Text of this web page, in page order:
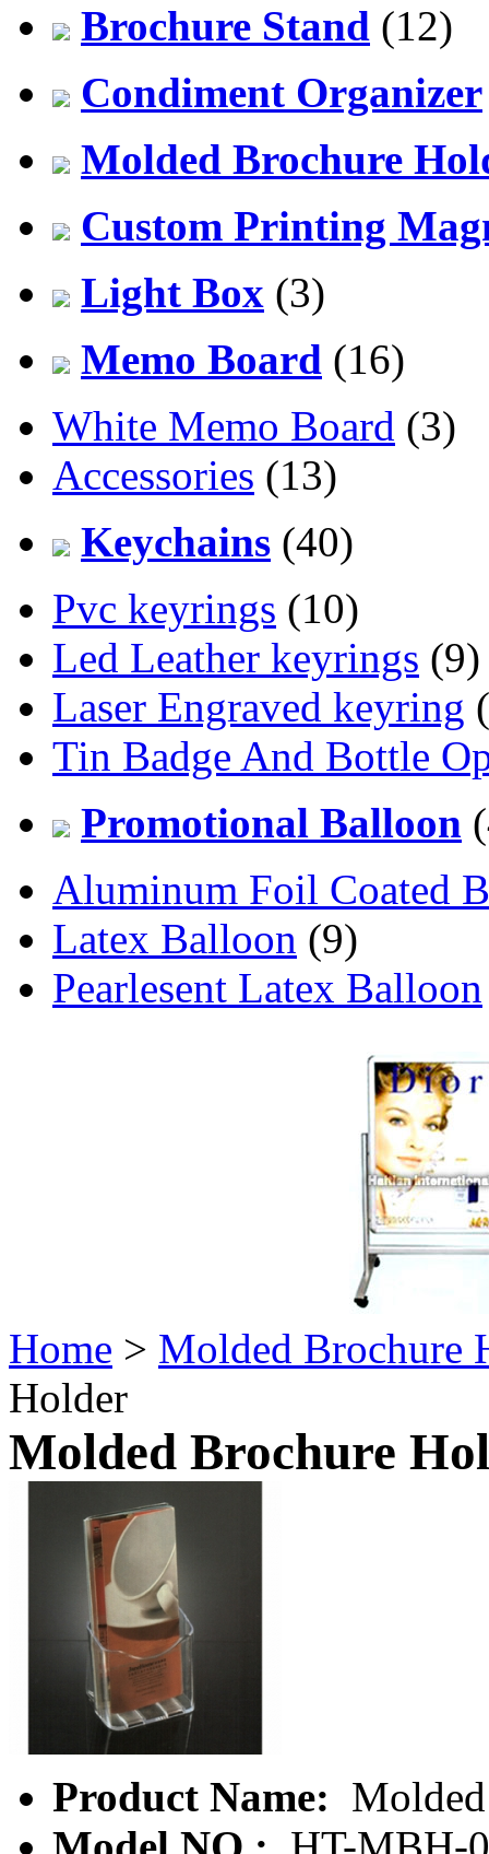
Brochure Stand (12)
Condiment Organizer
Molded Brochure
Custom Printing
Light Box (3)
Memo Board (16)
White Memo Board (3)
Accessories (13)
Keychains (40)
Pvc keyrings (10)
Led Leather keyrings (9)
Laser Engraved keyring
Tin Badge And Bottle
Promotional Balloon
Aluminum Foil Coated
Latex Balloon (9)
Pearlesent Latex Balloon
Home > Molded Brochure
Holder
Molded Brochure
Product Name: